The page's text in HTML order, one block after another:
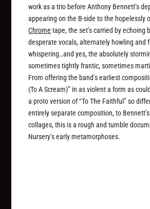
work as a trio before Anthony Bennett’s
appearing on the B-side to the hopelessly
Chrome tape, the set’s carried by echoing
desperate vocals, alternately howling and
whispering…and yes, the absolutely
sometimes tightly frantic, sometimes
From offering the band’s earliest
(To A Scream)” in as violent a form as
a proto version of “To The Faithful” so
entirely separate composition, to
collages, this is a rough and tumble
Nursery’s early metamorphoses.